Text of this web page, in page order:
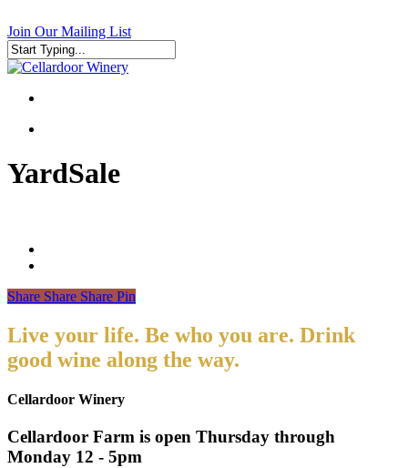
to
main
content
Join Our Mailing List
Close
search
YardSale
Share Share Share Pin
Live your life. Be who you are. Drink
good wine along the way.
Cellardoor Winery
Cellardoor Farm is open Thursday through
Monday 12 - 5pm